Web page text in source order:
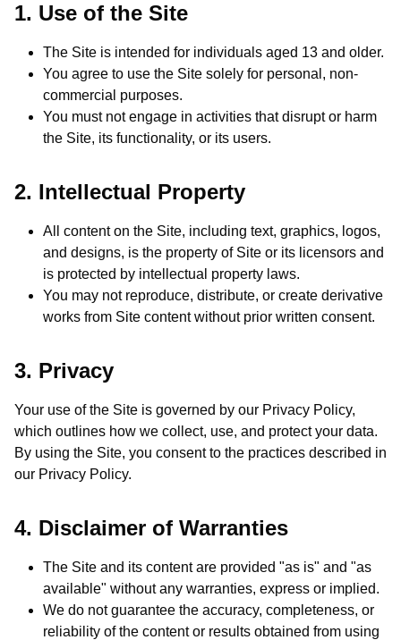
1. Use of the Site
The Site is intended for individuals aged 13 and older.
You agree to use the Site solely for personal, non-
commercial purposes.
You must not engage in activities that disrupt or harm
the Site, its functionality, or its users.
2. Intellectual Property
All content on the Site, including text, graphics, logos,
and designs, is the property of Site or its licensors and
is protected by intellectual property laws.
You may not reproduce, distribute, or create derivative
works from Site content without prior written consent.
3. Privacy
Your use of the Site is governed by our Privacy Policy,
which outlines how we collect, use, and protect your data.
By using the Site, you consent to the practices described in
our Privacy Policy.
4. Disclaimer of Warranties
The Site and its content are provided "as is" and "as
available" without any warranties, express or implied.
We do not guarantee the accuracy, completeness, or
reliability of the content or results obtained from using